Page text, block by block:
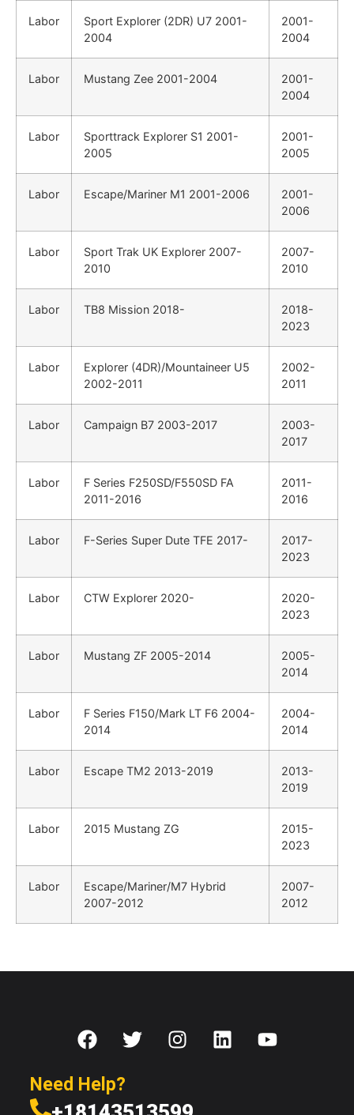
Labor
Sport Explorer (2DR) U7 2001-
2004
2001-
2004
Labor Mustang Zee 2001-2004
2001-
2004
Labor
Sporttrack Explorer S1 2001-
2005
2001-
2005
Labor Escape/Mariner M1 2001-2006
2001-
2006
Labor
Sport Trak UK Explorer 2007-
2010
2007-
2010
Labor TB8 Mission 2018-
2018-
2023
Labor
Explorer (4DR)/Mountaineer U5
2002-2011
2002-
2011
Labor Campaign B7 2003-2017
2003-
2017
Labor
F Series F250SD/F550SD FA
2011-2016
2011-
2016
Labor F-Series Super Dute TFE 2017-
2017-
2023
Labor CTW Explorer 2020-
2020-
2023
Labor Mustang ZF 2005-2014
2005-
2014
Labor
F Series F150/Mark LT F6 2004-
2014
2004-
2014
Labor Escape TM2 2013-2019
2013-
2019
Labor 2015 Mustang ZG
2015-
2023
Labor
Escape/Mariner/M7 Hybrid
2007-2012
2007-
2012
Need Help?